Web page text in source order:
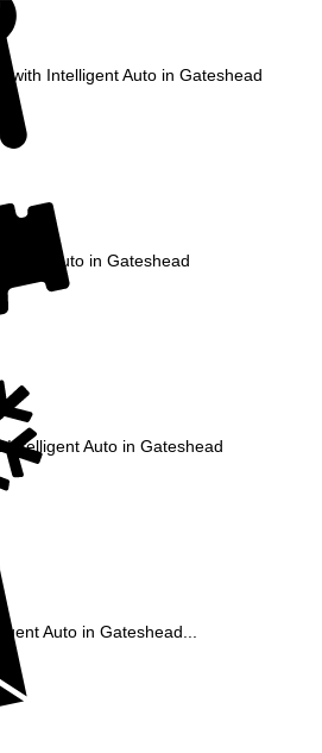
with Intelligent Auto in Gateshead
Auto in Gateshead
Auto in Gateshead
Auto in Gateshead...